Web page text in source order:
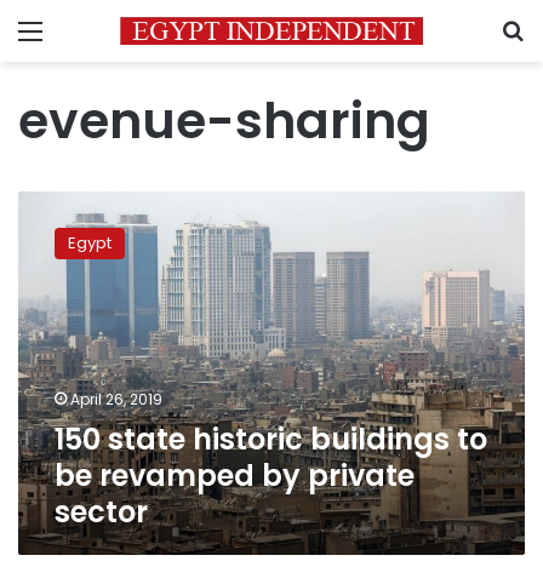
Menu
evenue-sharing
state
historic
to
be
revamped
by
private
sector
Egypt
April 26, 2019
150 state historic buildings to
be revamped by private
sector